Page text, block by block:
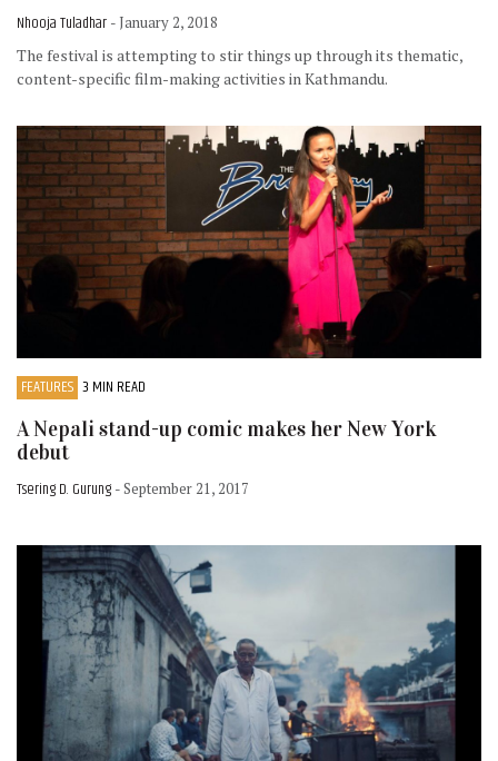
Nhooja Tuladhar - January 2, 2018
The festival is attempting to stir things up through its thematic,
content-specific film-making activities in Kathmandu.
FEATURES 3 MIN READ
A Nepali stand-up comic makes her New York
debut
Tsering D. Gurung - September 21, 2017